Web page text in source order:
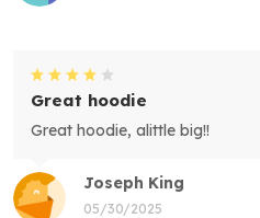
Joseph King
05/30/2025
Great hoodie
Great hoodie, alittle big!!